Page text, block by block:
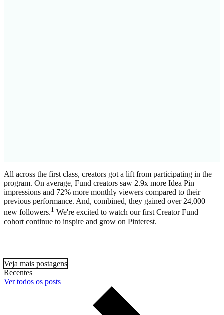
All across the first class, creators got a lift from participating in the
program. On average, Fund creators saw 2.9x more Idea Pin
impressions and 72% more monthly viewers compared to their
previous performance. And, combined, they gained over 24,000
new followers.1 We're excited to watch our first Creator Fund
cohort continue to inspire and grow on Pinterest.
Veja mais postagens
Recentes
Ver todos os posts